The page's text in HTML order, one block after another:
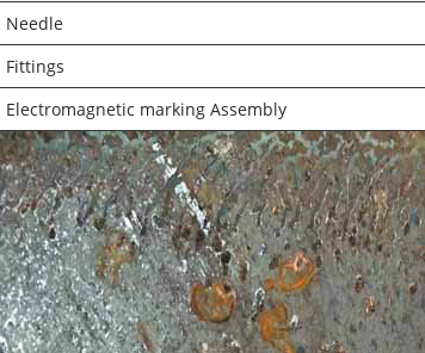
Needle
Fittings
Electromagnetic marking Assembly